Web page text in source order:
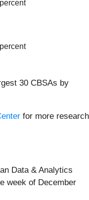
30 CBSAs by
for more research
Data & Analytics
week of December